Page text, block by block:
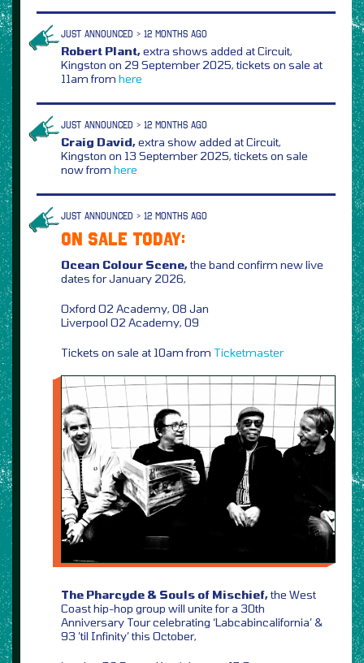
JUST ANNOUNCED > 12 MONTHS AGO
Robert Plant,extra shows added at Circuit,
Kingston on 29 September 2025, tickets on sale at
11am from here
JUST ANNOUNCED > 12 MONTHS AGO
Craig David,extra show added at Circuit,
Kingston on 13 September 2025, tickets on sale
now from here
JUST ANNOUNCED > 12 MONTHS AGO
ON SALE TODAY:
Ocean Colour Scene,the band confirm new live
dates for January 2026,
Oxford O2 Academy, 08 Jan
Liverpool O2 Academy, 09
Tickets on sale at 10am from Ticketmaster
The Pharcyde & Souls of Mischief,the West
Coast hip-hop group will unite for a 30th
Anniversary Tour celebrating ‘Labcabincalifornia’ &
93 ’til Infinity’ this October,